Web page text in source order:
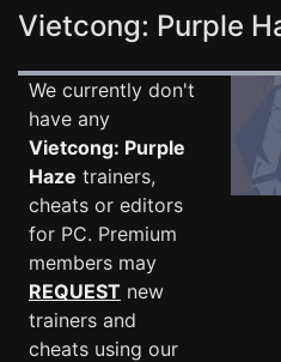
Vietcong: Purple
We currently don't
have any
Vietcong: Purple
Haze trainers,
cheats or editors
for PC. Premium
members may
REQUEST new
trainers and
cheats using our